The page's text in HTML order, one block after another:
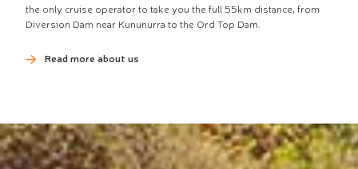
the only cruise operator to take you the full 55km distance, from
Diversion Dam near Kununurra to the Ord Top Dam.
Read more about us